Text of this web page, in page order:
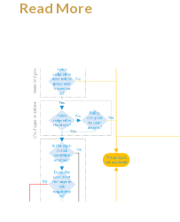
Read More